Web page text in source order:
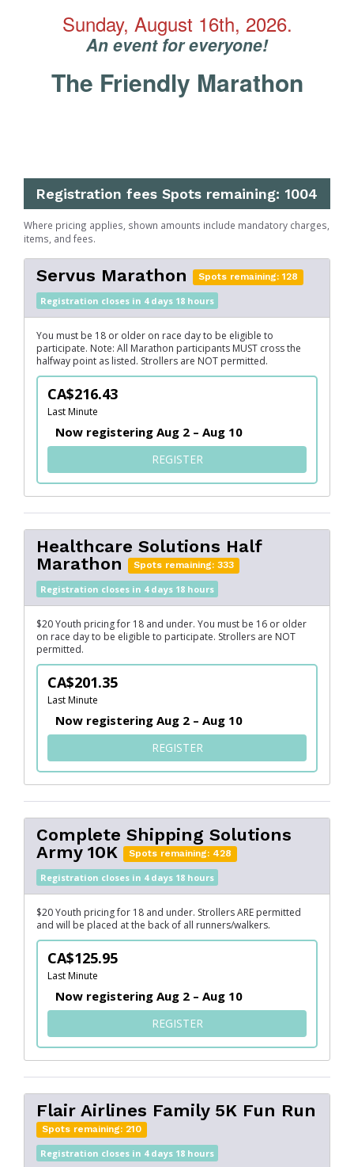
Sunday, August 16th, 2026.
An event for everyone!
The Friendly Marathon
Registration fees Spots remaining: 1004
Where pricing applies, shown amounts include mandatory charges,
items, and fees.
Servus Marathon Spots remaining: 128
Registration closes in 4 days 18 hours
You must be 18 or older on race day to be eligible to
participate. Note: All Marathon participants MUST cross the
halfway point as listed. Strollers are NOT permitted.
CA$216.43
Last Minute
Now registering Aug 2 – Aug 10
REGISTERFOR SERVUS MARATHON
Healthcare Solutions Half
Marathon
Spots remaining: 333
Registration closes in 4 days 18 hours
$20 Youth pricing for 18 and under. You must be 16 or older
on race day to be eligible to participate. Strollers are NOT
permitted.
CA$201.35
Last Minute
Now registering Aug 2 – Aug 10
REGISTERFOR HEALTHCARE
Complete Shipping Solutions
Army 10K
Spots remaining: 428
Registration closes in 4 days 18 hours
$20 Youth pricing for 18 and under. Strollers ARE permitted
and will be placed at the back of all runners/walkers.
CA$125.95
Last Minute
Now registering Aug 2 – Aug 10
REGISTERFOR COMPLETE SHIPPING
Flair Airlines Family 5K Fun Run
Spots remaining: 210
Registration closes in 4 days 18 hours